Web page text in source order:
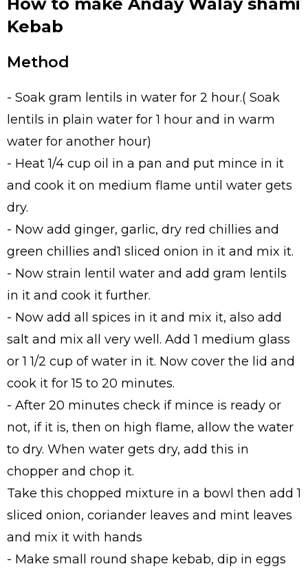
Kebab
Method
- Soak gram lentils in water for 2 hour.( Soak
lentils in plain water for 1 hour and in warm
water for another hour)
- Heat 1/4 cup oil in a pan and put mince in it
and cook it on medium flame until water gets
dry.
- Now add ginger, garlic, dry red chillies and
green chillies and1 sliced onion in it and mix it.
- Now strain lentil water and add gram lentils
in it and cook it further.
- Now add all spices in it and mix it, also add
salt and mix all very well. Add 1 medium glass
or 1 1/2 cup of water in it. Now cover the lid and
cook it for 15 to 20 minutes.
- After 20 minutes check if mince is ready or
not, if it is, then on high flame, allow the water
to dry. When water gets dry, add this in
chopper and chop it.
Take this chopped mixture in a bowl then add 1
sliced onion, coriander leaves and mint leaves
and mix it with hands
- Make small round shape kebab, dip in eggs